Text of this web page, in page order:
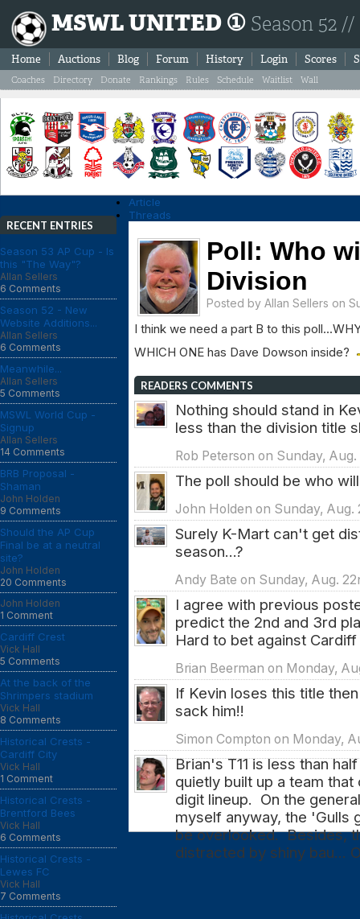
MSWL UNITED ① Season 52
Home Auctions Blog Forum History Login Scores
Coaches Directory Donate Rankings Rules Schedule Waitlist Wall
RECENT ENTRIES
Season 53 AP Cup - Is
this "The Way"?
Allan Sellers
6 Comments
Season 52 - New
Website Additions...
Allan Sellers
6 Comments
Meanwhile...
Allan Sellers
5 Comments
MSWL World Cup -
Signup
Allan Sellers
14 Comments
BRB Proposal -
Shaman
John Holden
9 Comments
Should the AP Cup
Final be at a neutral
site?
John Holden
20 Comments
John Holden
1 Comment
Cardiff Crest
Vick Hall
5 Comments
At the back of the
Shrimpers stadium
Vick Hall
8 Comments
Historical Crests -
Cardiff City
Vick Hall
1 Comment
Historical Crests -
Brentford Bees
Vick Hall
6 Comments
Historical Crests -
Lewes FC
Vick Hall
7 Comments
Article
Threads
Poll: Who
Division
Posted by Allan Sellers on
I think we need a part B to this
WHICH ONE has Dave Dowson inside?
READERS COMMENTS
Nothing should stand in
less than the division title
Rob Peterson on Sunday,
The poll should be who
John Holden on Sunday, Aug.
Surely K-Mart can't get
season...?
Andy Bate on Sunday, Aug.
I agree with previous
predict the 2nd and 3rd
Hard to bet against
Brian Beerman on Monday,
If Kevin loses this title
sack him!!
Simon Compton on Monday,
Brian's T11 is less than
quietly built up a team
digit lineup. On the
myself anyway, the 'Gulls
be overlooked. Besides,
distracted by shiny bau...